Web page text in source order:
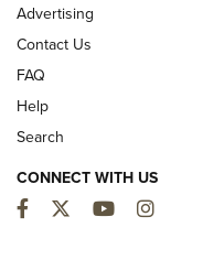
Advertising
Contact Us
FAQ
Help
Search
CONNECT WITH US
Facebook
TwitterYouTubeInstagram